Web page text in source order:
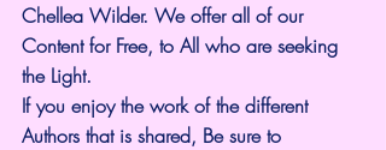
Chellea Wilder. We offer all of our
Content for Free, to All who are seeking
the Light.
If you enjoy the work of the different
Authors that is shared, Be sure to